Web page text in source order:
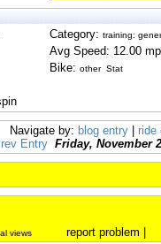
Category: training:
Avg Speed: 12.00
Bike: other Stat
Navigate by: blog entry| ride
Entry Friday, November
views report problem